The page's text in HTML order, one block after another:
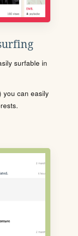
surfable in
you can easily